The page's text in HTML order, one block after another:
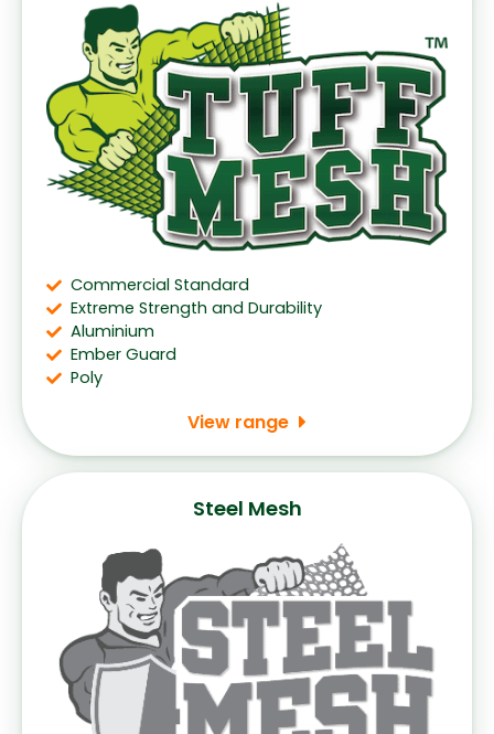
Commercial Standard
Extreme Strength and Durability
Aluminium
Ember Guard
Poly
View range
Steel Mesh